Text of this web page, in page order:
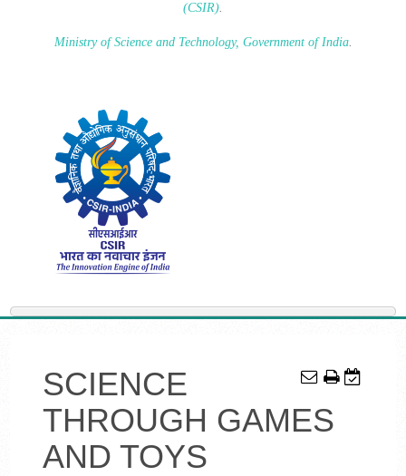
(CSIR).
Ministry of Science and Technology, Government of India.
SCIENCE
THROUGH GAMES
AND TOYS